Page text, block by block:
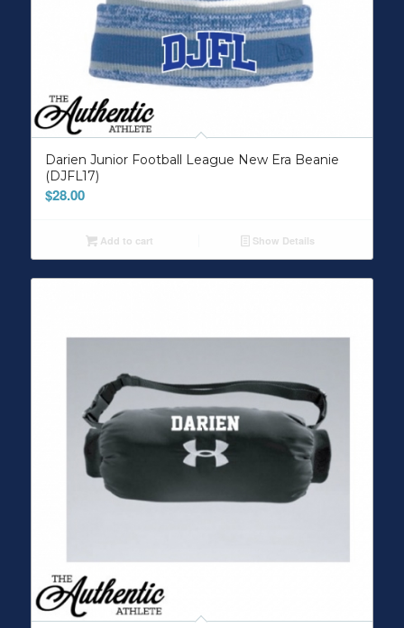
Darien Junior Football League New Era Beanie
(DJFL17)
$28.00
Add to cart Show Details